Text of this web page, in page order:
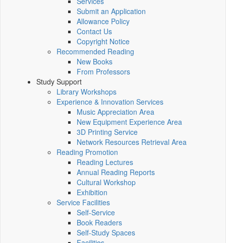
Submit an Application
Allowance Policy
Contact Us
Copyright Notice
Recommended Reading
New Books
From Professors
Study Support
Library Workshops
Experience & Innovation Services
Music Appreciation Area
New Equipment Experience Area
3D Printing Service
Network Resources Retrieval Area
Reading Promotion
Reading Lectures
Annual Reading Reports
Cultural Workshop
Exhibition
Service Facilities
Self-Service
Book Readers
Self-Study Spaces